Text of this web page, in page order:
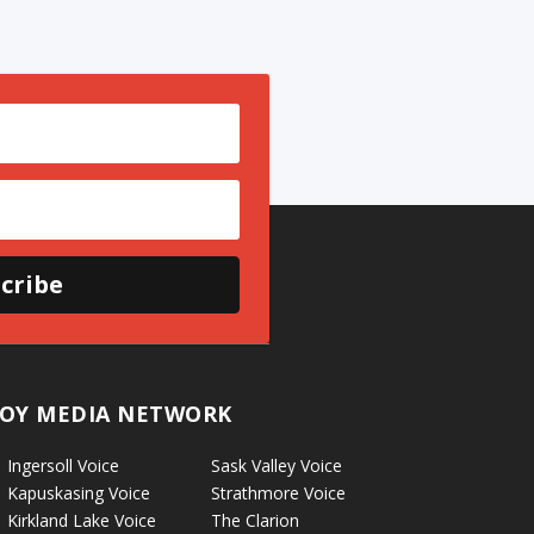
MEDIA NETWORK
Ingersoll Voice
Kapuskasing Voice
Kirkland Lake Voice
Sask Valley Voice
Strathmore Voice
The Clarion